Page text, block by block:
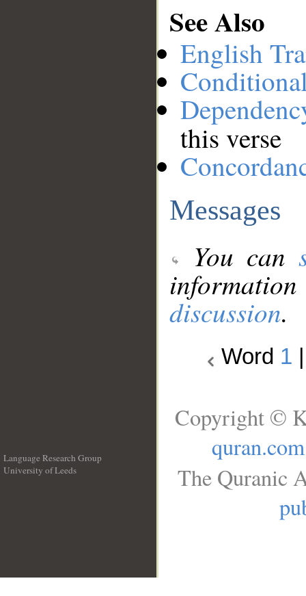
See Also
English
this verse
Messages
You can
discussion.
Word 1
Language Research Group
University of Leeds
Copyright ©
quran.com
The Quranic